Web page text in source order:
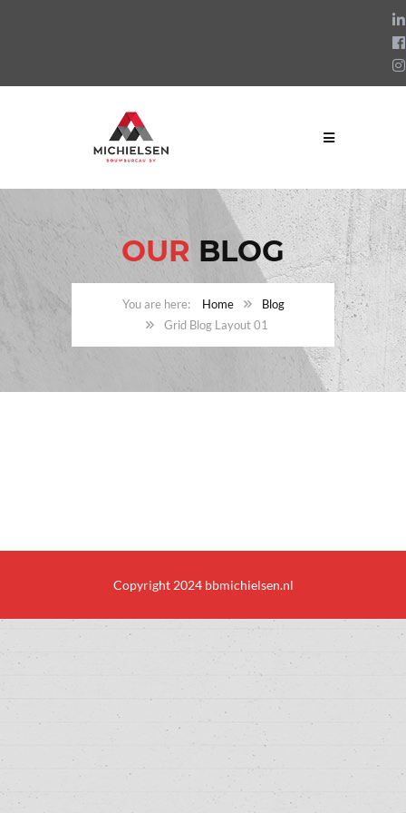
OUR BLOG
Home
Blog
Grid Blog Layout 01
Copyright 2024 bbmichielsen.nl